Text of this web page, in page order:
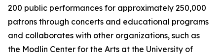
200 public performances for approximately 250,000
patrons through concerts and educational programs
and collaborates with other organizations, such as
the Modlin Center for the Arts at the University of